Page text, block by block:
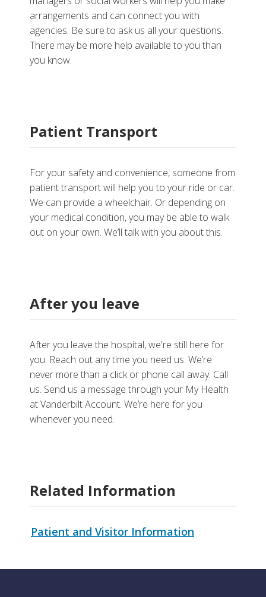
arrangements and can connect you with
agencies. Be sure to ask us all your questions.
There may be more help available to you than
you know.
Patient Transport
For your safety and convenience, someone from
patient transport will help you to your ride or car.
We can provide a wheelchair. Or depending on
your medical condition, you may be able to walk
out on your own. We’ll talk with you about this.
After you leave
After you leave the hospital, we're still here for
you. Reach out any time you need us. We’re
never more than a click or phone call away. Call
us. Send us a message through your My Health
at Vanderbilt Account. We’re here for you
whenever you need.
Related Information
Patient and Visitor Information